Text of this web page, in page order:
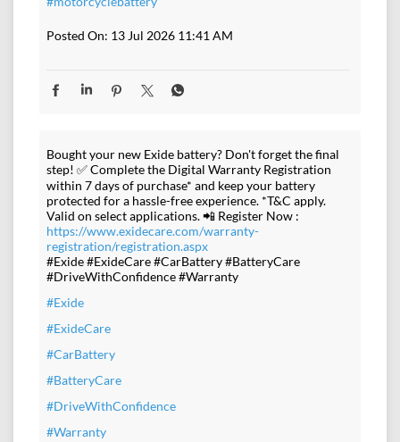
Posted On: 13 Jul 2026 11:41 AM
Bought your new Exide battery? Don't forget the final
step! ✅ Complete the Digital Warranty Registration
within 7 days of purchase* and keep your battery
protected for a hassle-free experience. *T&C apply.
Valid on select applications. 📲 Register Now :
https://www.exidecare.com/warranty-
registration/registration.aspx
#Exide #ExideCare #CarBattery #BatteryCare
#DriveWithConfidence #Warranty
#Exide
#ExideCare
#CarBattery
#BatteryCare
#DriveWithConfidence
#Warranty